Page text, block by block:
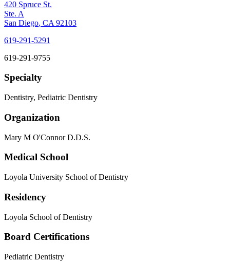
420 Spruce St.
Ste. A
San Diego, CA 92103
619-291-5291
619-291-9755
Specialty
Dentistry, Pediatric Dentistry
Organization
Mary M O'Connor D.D.S.
Medical School
Loyola University School of Dentistry
Residency
Loyola School of Dentistry
Board Certifications
Pediatric Dentistry